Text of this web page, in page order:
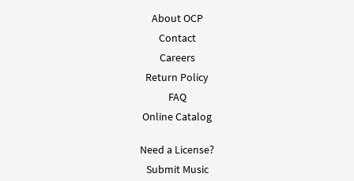
About OCP
Contact
Careers
Return Policy
FAQ
Online Catalog
Need a License?
Submit Music